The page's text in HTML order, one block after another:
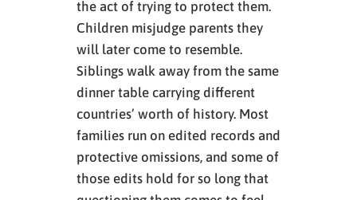
the act of trying to protect them.
Children misjudge parents they
will later come to resemble.
Siblings walk away from the same
dinner table carrying different
countries’ worth of history. Most
families run on edited records and
protective omissions, and some of
those edits hold for so long that